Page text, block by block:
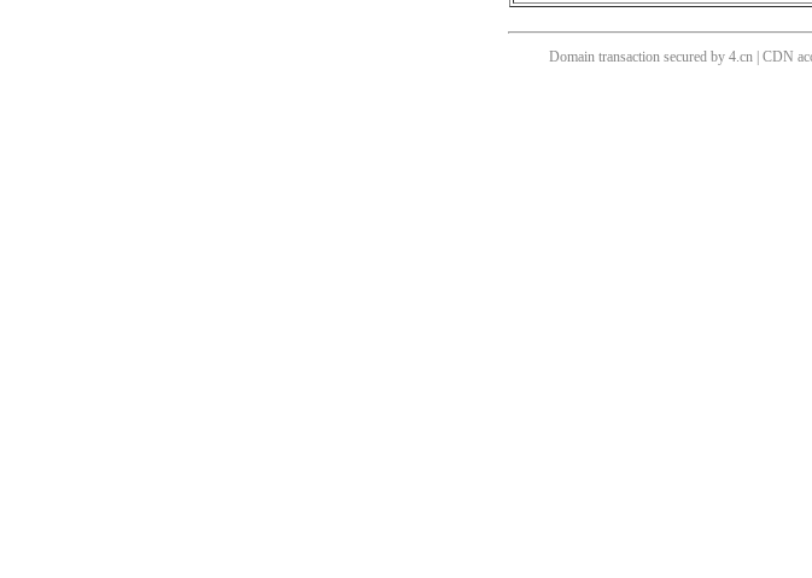
Domain transaction secured by 4.cn | CDN